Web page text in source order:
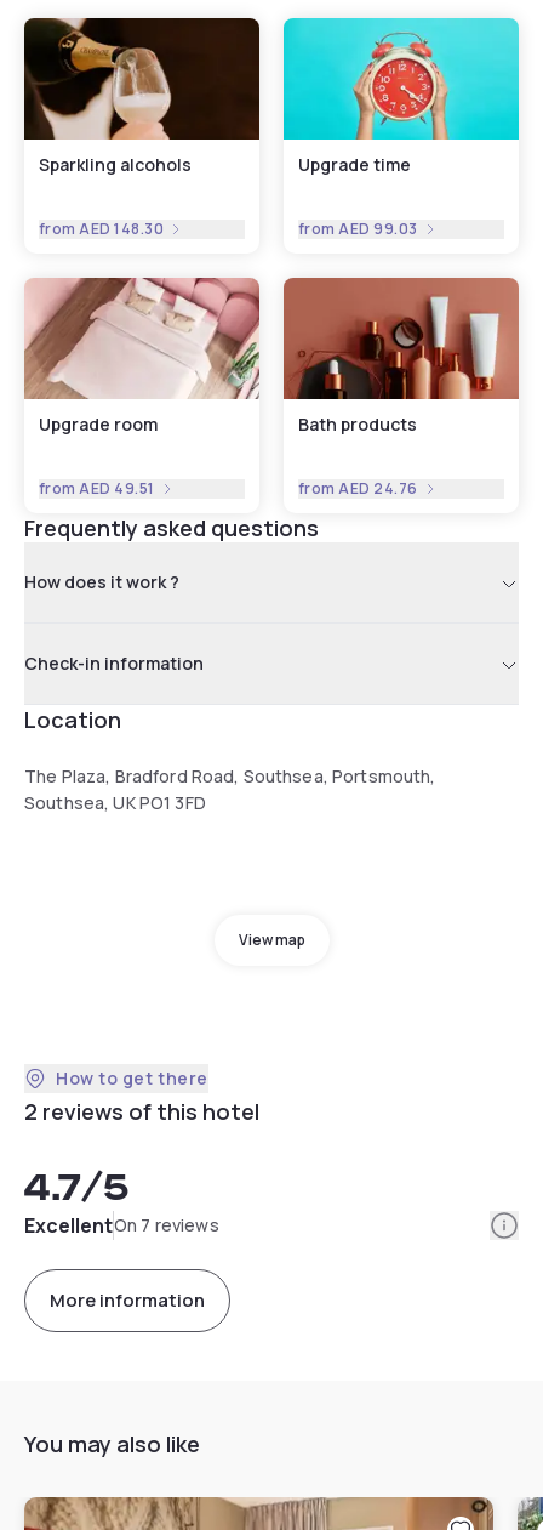
Sparkling alcohols
fromAED 148.30
Upgrade time
fromAED 99.03
Upgrade room
fromAED 49.51
Bath products
fromAED 24.76
Frequently asked questions
How does it work ?
Check-in information
Location
The Plaza, Bradford Road, Southsea, Portsmouth,
Southsea, UK PO1 3FD
View map
How to get there
2 reviews of this hotel
4.7/5
ExcellentOn 7 reviews
More information
You may also like